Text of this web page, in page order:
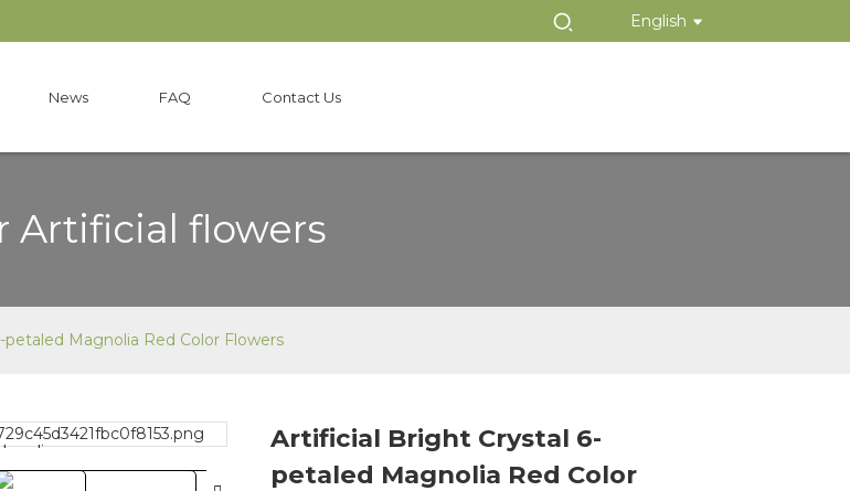
English
News FAQ Contact Us
Artificial flowers
Magnolia Red Color Flowers
Loading...
Loading... Loading...
Loading...
Artificial Bright Crystal 6-
petaled Magnolia Red Color